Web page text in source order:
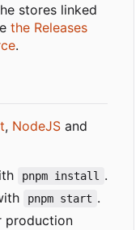
stores linked
the Releases
.
, NodeJS and
pnpm install
.
pnpm start .
production